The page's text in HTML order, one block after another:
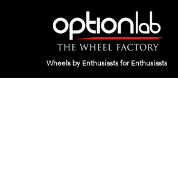
Wheels by Enthusiasts for Enthusiasts